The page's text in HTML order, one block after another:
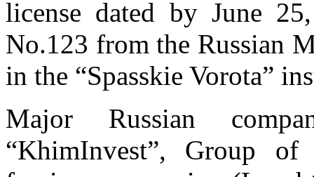
license dated by June
No.123 from the Russian
in the “Spasskie Vorota”
Major Russian
“KhimInvest”, Group of